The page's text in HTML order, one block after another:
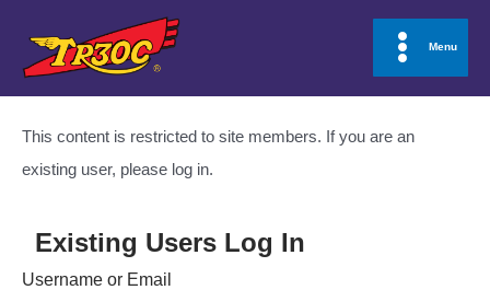
content
Main
Menu
This content is restricted to site members. If you are an
existing user, please log in.
Existing Users Log In
Username or Email